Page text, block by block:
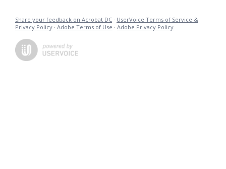
Share your feedback on Acrobat DC · UserVoice Terms of Service &
Privacy Policy · Adobe Terms of Use · Adobe Privacy Policy